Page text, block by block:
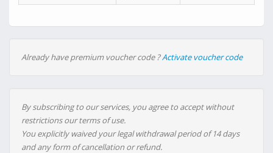
Already have premium voucher code ?Activate voucher code
By subscribing to our services, you agree to accept without
restrictions our terms of use.
You explicitly waived your legal withdrawal period of 14 days
and any form of cancellation or refund.